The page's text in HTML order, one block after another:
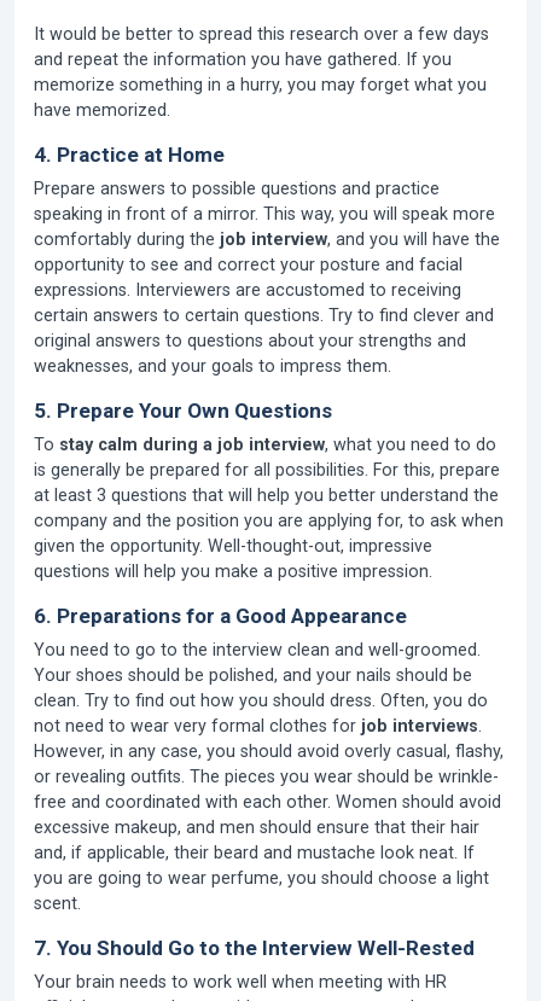
It would be better to spread this research over a few days
and repeat the information you have gathered. If you
memorize something in a hurry, you may forget what you
have memorized.
4. Practice at Home
Prepare answers to possible questions and practice
speaking in front of a mirror. This way, you will speak more
comfortably during the job interview, and you will have the
opportunity to see and correct your posture and facial
expressions. Interviewers are accustomed to receiving
certain answers to certain questions. Try to find clever and
original answers to questions about your strengths and
weaknesses, and your goals to impress them.
5. Prepare Your Own Questions
To stay calm during a job interview, what you need to do
is generally be prepared for all possibilities. For this, prepare
at least 3 questions that will help you better understand the
company and the position you are applying for, to ask when
given the opportunity. Well-thought-out, impressive
questions will help you make a positive impression.
6. Preparations for a Good Appearance
You need to go to the interview clean and well-groomed.
Your shoes should be polished, and your nails should be
clean. Try to find out how you should dress. Often, you do
not need to wear very formal clothes for job interviews
However, in any case, you should avoid overly casual, flashy,
or revealing outfits. The pieces you wear should be wrinkle-
free and coordinated with each other. Women should avoid
excessive makeup, and men should ensure that their hair
and, if applicable, their beard and mustache look neat. If
you are going to wear perfume, you should choose a light
scent.
7. You Should Go to the Interview Well-Rested
Your brain needs to work well when meeting with HR